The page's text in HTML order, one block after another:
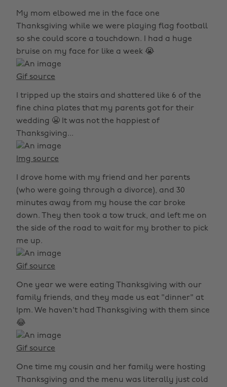
My mom elbowed me in the face one
Thanksgiving while we were playing flag football
so she could score a touchdown. I had a huge
bruise on my face for like a week 😭
Gif source
I tripped up the stairs and shattered like 6 of the
fine china plates that my parents got for their
wedding 😬 It was not the happiest of
Thanksgiving...
Img source
I drove home with my friend and her parents
(who were going through a divorce), and 30
minutes away from my house the car broke
down. They then took a tow truck, and left me on
the side of the road to wait for my brother to pick
me up.
Gif source
One year we were eating Thanksgiving with our
family friends, and they made us eat "dinner" at
1pm. We haven't had Thanksgiving with them since
😂
Gif source
One time my cousin and her family were hosting
Thanksgiving and the menu was literally just cold